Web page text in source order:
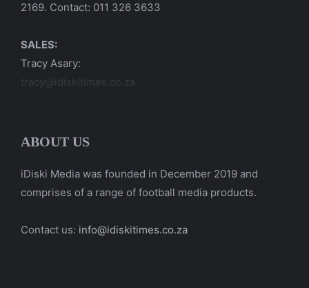
2169. Contact: 011 326 3633
SALES:
Tracy Asary:
tracy@idiskitimes.co.za
ABOUT US
iDiski Media was founded in December 2019 and
comprises of a range of football media products.
Contact us: info@idiskitimes.co.za